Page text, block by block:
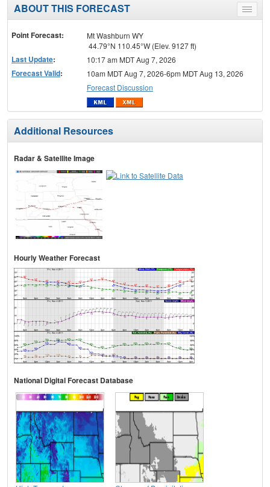
Toggle
menu
ABOUT THIS FORECAST
Point Forecast:
Mt Washburn WY
44.79°N 110.45°W (Elev. 9127 ft)
Last Update: 10:17 am MDT Aug 7, 2026
Forecast Valid:
10am MDT Aug 7, 2026-6pm MDT Aug 13, 2026
Forecast Discussion
Additional Resources
Radar & Satellite Image
Hourly Weather Forecast
National Digital Forecast Database